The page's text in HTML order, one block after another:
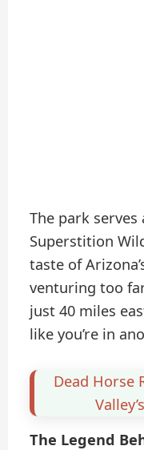
The park
Superstition
taste of
venturing too
just 40 miles
like you’re in
Dead Horse
The Legend